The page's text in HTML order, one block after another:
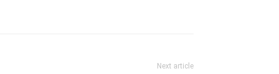
Next article